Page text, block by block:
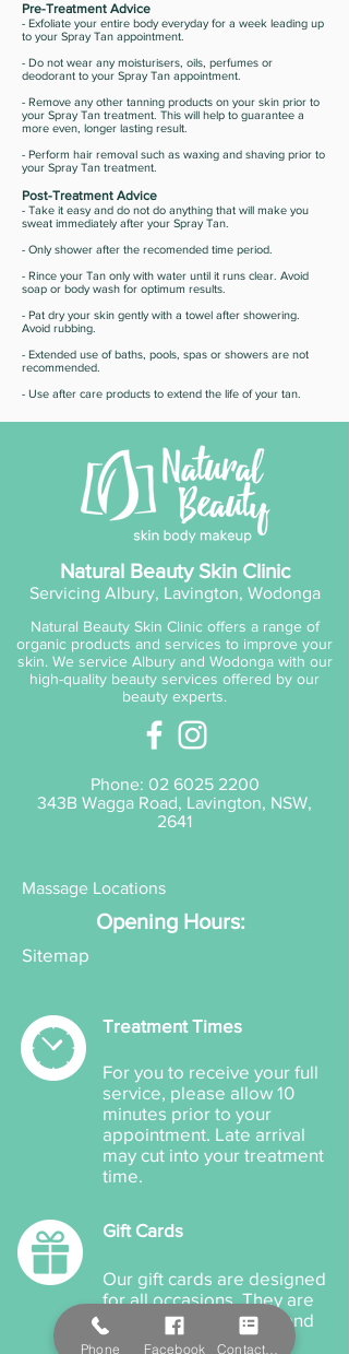
Pre-Treatment Advice
- Exfoliate your entire body everyday for a week leading up
to your Spray Tan appointment.
- Do not wear any moisturisers, oils, perfumes or
deodorant to your Spray Tan appointment.
- Remove any other tanning products on your skin prior to
your Spray Tan treatment. This will help to guarantee a
more even, longer lasting result.
- Perform hair removal such as waxing and shaving prior to
your Spray Tan treatment.
Post-Treatment Advice
- Take it easy and do not do anything that will make you
sweat immediately after your Spray Tan.
- Only shower after the recomended time period.
- Rince your Tan only with water until it runs clear. Avoid
soap or body wash for optimum results.
- Pat dry your skin gently with a towel after showering.
Avoid rubbing.
- Extended use of baths, pools, spas or showers are not
recommended.
- Use after care products to extend the life of your tan.
Natural Beauty Skin Clinic
Servicing Albury, Lavington, Wodonga
Natural Beauty Skin Clinic offers a range of
organic products and services to improve your
skin. We service Albury and Wodonga with our
high-quality beauty services offered by our
beauty experts.
Phone: 02 6025 2200
343B Wagga Road, Lavington, NSW,
2641
Massage Locations
Opening Hours:
Sitemap
Treatment Times
For you to receive your full
service, please allow 10
minutes prior to your
appointment. Late arrival
may cut into your treatment
time.
Gift Cards
Our gift cards are designed
for all occasions. They are
available for products and
treatments and can be
Phone Facebook